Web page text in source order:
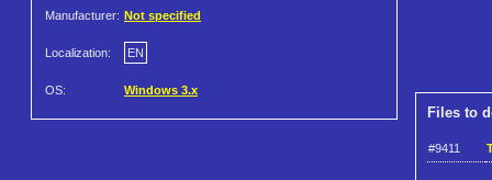
Manufacturer: Not specified
Localization: EN
OS: Windows 3.x
Files to
#9411